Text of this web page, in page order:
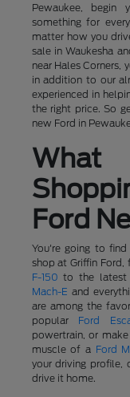
Pewaukee, begin
something for
matter how you
sale in Waukesha
near Hales
in addition to our
experienced in
the right price. So
new Ford in
Ford
You're going to
shop at Griffin
F-150 to the latest
Mach-E and
are among the
popular Ford
powertrain, or
muscle of a Ford
your driving profile,
drive it home.